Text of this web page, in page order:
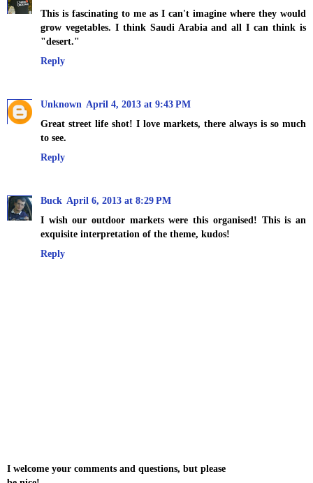
This is fascinating to me as I can't imagine where they would
grow vegetables. I think Saudi Arabia and all I can think is
"desert."
Reply
Unknown April 4, 2013 at 9:43 PM
Great street life shot! I love markets, there always is so much
to see.
Reply
Buck April 6, 2013 at 8:29 PM
I wish our outdoor markets were this organised! This is an
exquisite interpretation of the theme, kudos!
Reply
I welcome your comments and questions, but please